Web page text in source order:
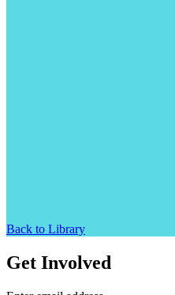
Back to Library
Get Involved